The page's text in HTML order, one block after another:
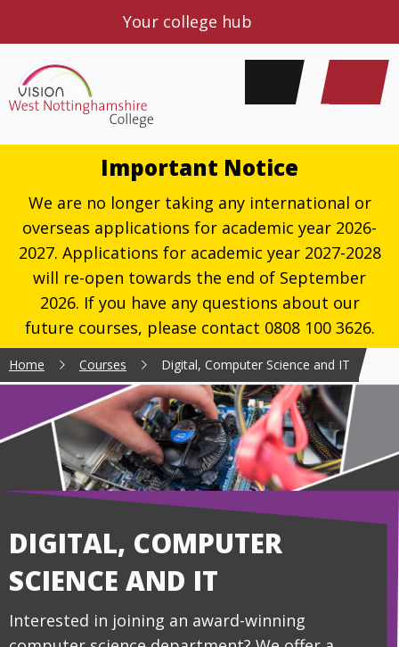
Your college hub
Important Notice
We are no longer taking any international or
overseas applications for academic year 2026-
2027. Applications for academic year 2027-2028
will re-open towards the end of September
2026. If you have any questions about our
future courses, please contact 0808 100 3626.
Home Courses Digital, Computer Science and IT
DIGITAL, COMPUTER
SCIENCE AND IT
Interested in joining an award-winning